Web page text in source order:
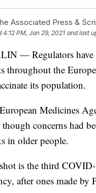
Associated Press &
4:12 PM, Jan 29, 2021 and last
— Regulators have
throughout the
its population.
Medicines
though concerns had
in older people.
is the third
after ones made by